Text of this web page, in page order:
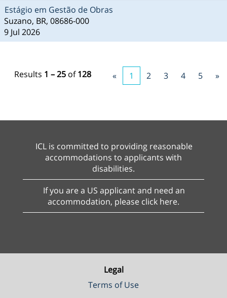
Estágio em Gestão de Obras
Suzano, BR, 08686-000
9 Jul 2026
Results 1 – 25 of128 « 1 2 3 4 5 »
ICL is committed to providing reasonable
accommodations to applicants with
disabilities.
If you are a US applicant and need an
accommodation, please click here.
Legal
Terms of Use